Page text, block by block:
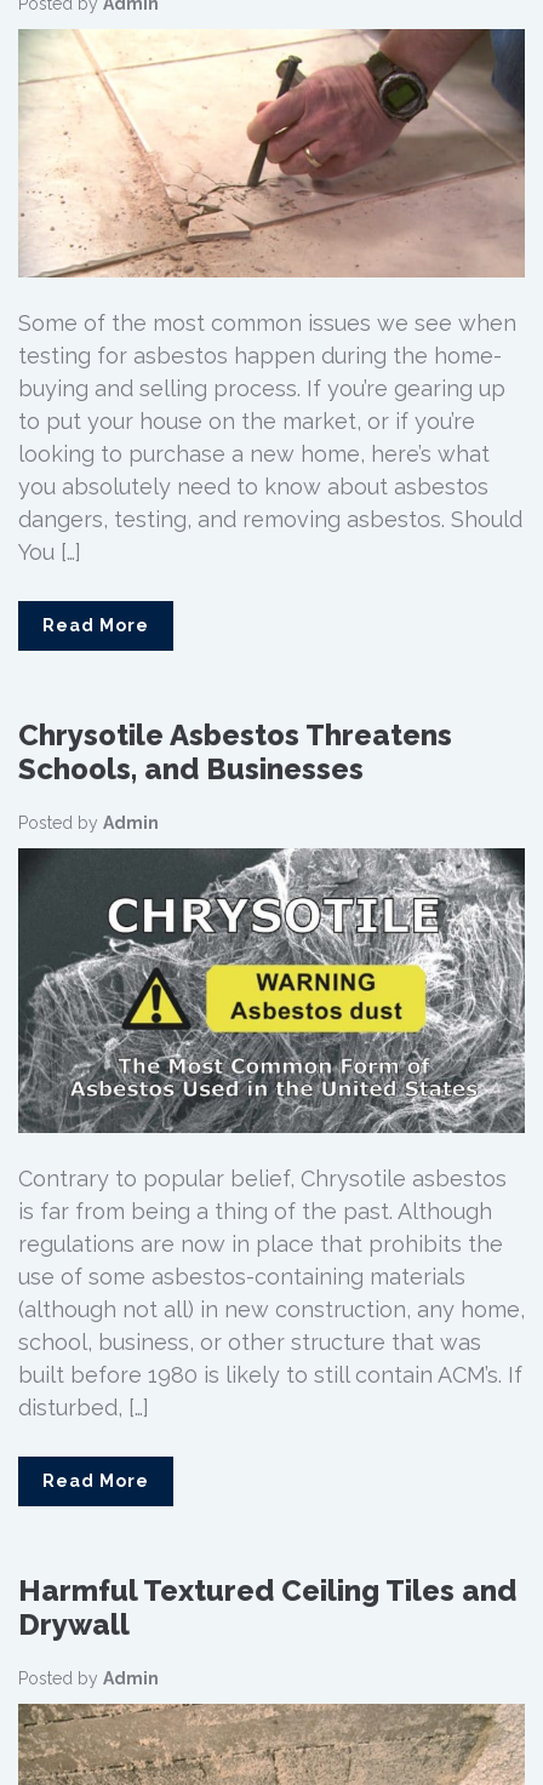
Some of the most common issues we see when
testing for asbestos happen during the home-
buying and selling process. If you’re gearing up
to put your house on the market, or if you’re
looking to purchase a new home, here’s what
you absolutely need to know about asbestos
dangers, testing, and removing asbestos. Should
You […]
Read More
Chrysotile Asbestos Threatens
Schools, and Businesses
Posted by Admin
Contrary to popular belief, Chrysotile asbestos
is far from being a thing of the past. Although
regulations are now in place that prohibits the
use of some asbestos-containing materials
(although not all) in new construction, any home,
school, business, or other structure that was
built before 1980 is likely to still contain ACM’s. If
disturbed, […]
Read More
Harmful Textured Ceiling Tiles and
Drywall
Posted by Admin